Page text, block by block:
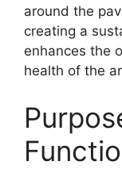
around the
creating a
enhances the
health of the